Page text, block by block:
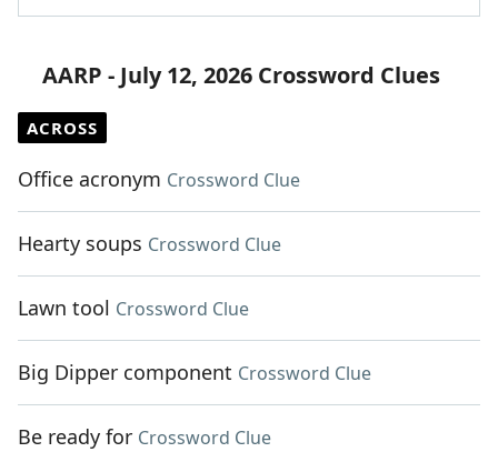
AARP - July 12, 2026 Crossword Clues
ACROSS
Office acronym Crossword Clue
Hearty soups Crossword Clue
Lawn tool Crossword Clue
Big Dipper component Crossword Clue
Be ready for Crossword Clue